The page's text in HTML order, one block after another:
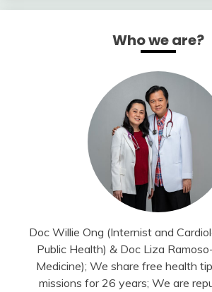
Who we are?
Doc Willie Ong (Internist and
Public Health) & Doc Liza
Medicine); We share free health
missions for 26 years; We are